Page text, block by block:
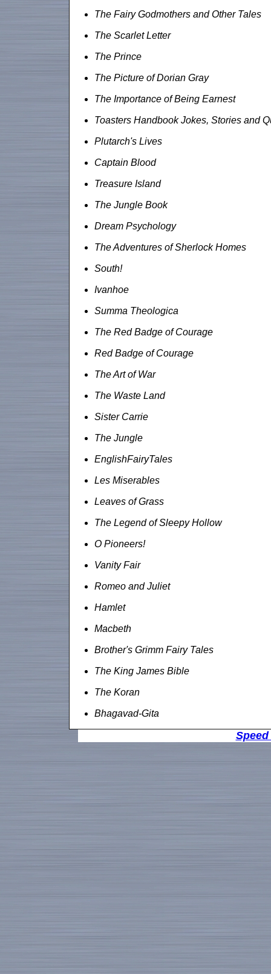
The Fairy Godmothers and Other Tales
The Scarlet Letter
The Prince
The Picture of Dorian Gray
The Importance of Being Earnest
Toasters Handbook Jokes, Stories and
Plutarch's Lives
Captain Blood
Treasure Island
The Jungle Book
Dream Psychology
The Adventures of Sherlock Homes
South!
Ivanhoe
Summa Theologica
The Red Badge of Courage
Red Badge of Courage
The Art of War
The Waste Land
Sister Carrie
The Jungle
EnglishFairyTales
Les Miserables
Leaves of Grass
The Legend of Sleepy Hollow
O Pioneers!
Vanity Fair
Romeo and Juliet
Hamlet
Macbeth
Brother's Grimm Fairy Tales
The King James Bible
The Koran
Bhagavad-Gita
Speed